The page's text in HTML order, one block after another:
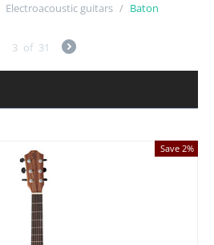
Electroacoustic guitars / Baton
3 of 31
Save 2%